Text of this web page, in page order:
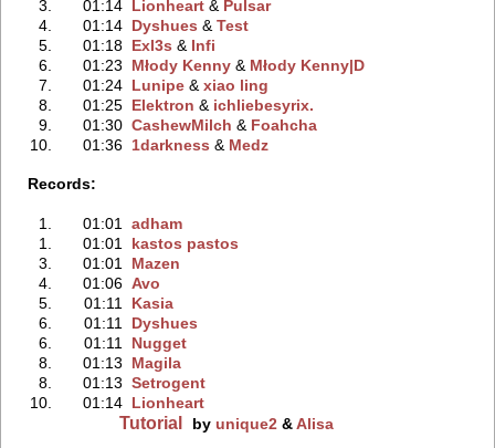
3. 01:14 Lionheart‭ & Pulsar
4.
01:14 Dyshues ‭ & Test
5.
01:18 Exl3s ‭ & Infi
6.
01:23 Młody Kenny‭ & Młody Kenny|D
7.
01:24 Lunipe‭ & xiao ling
8.
01:25 Elektron ‭ & ichliebesyrix.
9.
01:30 CashewMilch ‭ & Foahcha
10.
01:36 1darkness ‭ & Medz
Records:
1. 01:01
adham
1.
01:01
kastos pastos
3.
01:01
Mazen
4.
01:06 Avo
5.
01:11
Kasia
6.
01:11
Dyshues
6.
01:11
Nugget
8.
01:13
Magila
8.
01:13 Setrogent
10.
01:14 Lionheart
Tutorial by unique2&Alisa